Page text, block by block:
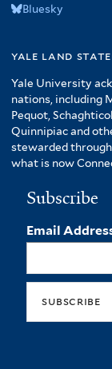
Bluesky
yale land
Yale University
nations, including
Pequot,
Quinnipiac and
stewarded
what is now
Subscribe
Email